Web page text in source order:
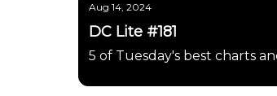
Aug 14, 2024
DC Lite #181
5 of Tuesday's best charts